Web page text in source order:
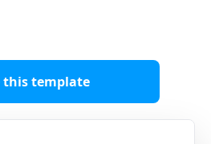
this template